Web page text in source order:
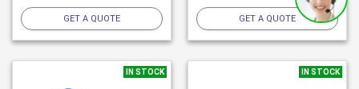
GET A QUOTE GET A QUOTE
IN STOCK IN STOCK